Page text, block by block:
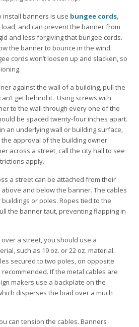
install banners is use bungee cords,
and can prevent the banner from
and less forgiving that bungee cords.
the banner to bounce in the wind.
cords won’t loosen up and slacken, so
against the wall of a building, pull the
get behind it. Using screws with
to the wall through every one of the
be spaced twenty-four inches apart.
an underlying wall or building surface,
approval of the building owner.
across a street, call the city hall to see
apply.
a street can be attached from their
and below the banner. The cables
or poles. Ropes tied to the
the banner taut, preventing flapping in
a street, you should use a
such as 19 oz. or 22 oz. material.
secured to two poles, on opposite
If the metal cables are
makers use a backplate on the
disperses the load over a much
can tension the cables. Banners